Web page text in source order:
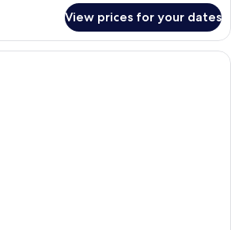
View prices for your dates
A bedroom with a bed, a bedside